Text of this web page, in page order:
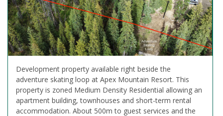
Development property available right beside the
adventure skating loop at Apex Mountain Resort. This
property is zoned Medium Density Residential allowing an
apartment building, townhouses and short-term rental
accommodation. About 500m to guest services and the